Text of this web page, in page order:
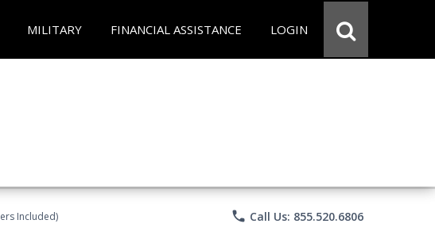
MILITARY FINANCIAL ASSISTANCE LOGIN
Included) phone Call Us: 855.520.6806